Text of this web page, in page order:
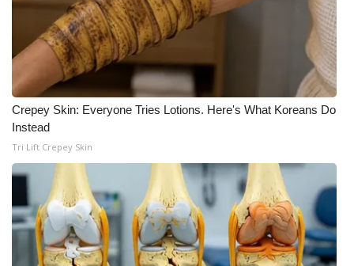
Outdoor Media
Video Services of WCBI
WCBI Payment Portal
WCBI live
Crepey Skin: Everyone Tries Lotions. Here's What Koreans Do
Instead
Tri Lift Crepey Skin